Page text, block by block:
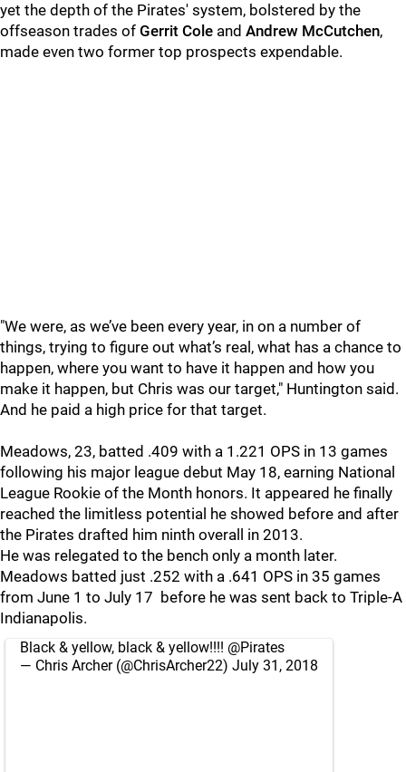
yet the depth of the Pirates' system, bolstered by the
offseason trades of Gerrit Cole and Andrew McCutchen,
made even two former top prospects expendable.
"We were, as we’ve been every year, in on a number of
things, trying to figure out what’s real, what has a chance to
happen, where you want to have it happen and how you
make it happen, but Chris was our target," Huntington said.
And he paid a high price for that target.
Meadows, 23, batted .409 with a 1.221 OPS in 13 games
following his major league debut May 18, earning National
League Rookie of the Month honors. It appeared he finally
reached the limitless potential he showed before and after
the Pirates drafted him ninth overall in 2013.
He was relegated to the bench only a month later.
Meadows batted just .252 with a .641 OPS in 35 games
from June 1 to July 17 before he was sent back to Triple-A
Indianapolis.
Black & yellow, black & yellow!!!! @Pirates
— Chris Archer (@ChrisArcher22) July 31, 2018